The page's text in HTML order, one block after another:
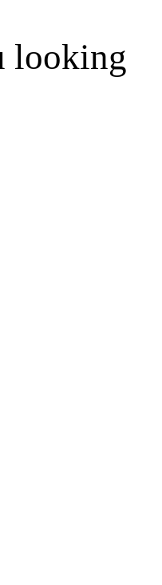
looking